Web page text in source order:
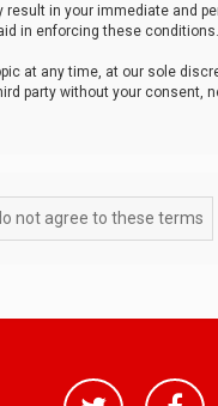
in your immediate and
in enforcing these conditions.
at any time, at our sole
without your consent,